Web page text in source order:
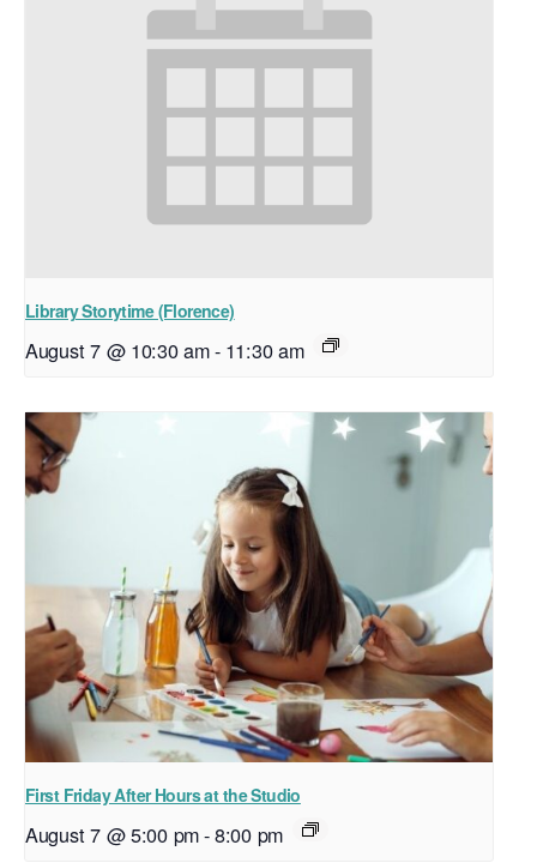
Library Storytime (Florence)
August 7 @ 10:30 am- 11:30 am
First Friday After Hours at the Studio
August 7 @ 5:00 pm-8:00 pm